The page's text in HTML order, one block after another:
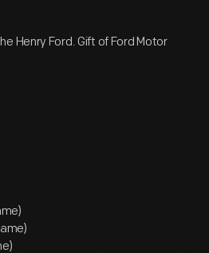
Henry Ford. Gift of Ford Motor